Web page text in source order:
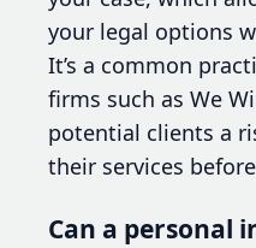
your legal options
It’s a common
firms such as We
potential clients a
their services
Can a personal